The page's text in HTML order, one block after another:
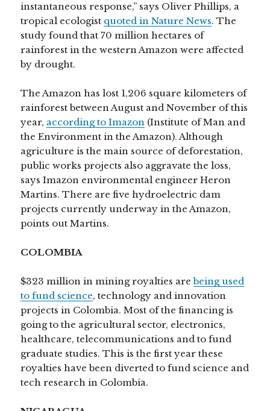
instantaneous response,” says Oliver Phillips, a
tropical ecologist quoted in Nature News. The
study found that 70 million hectares of
rainforest in the western Amazon were affected
by drought.
The Amazon has lost 1,206 square kilometers of
rainforest between August and November of this
year, according to Imazon (Institute of Man and
the Environment in the Amazon). Although
agriculture is the main source of deforestation,
public works projects also aggravate the loss,
says Imazon environmental engineer Heron
Martins. There are five hydroelectric dam
projects currently underway in the Amazon,
points out Martins.
COLOMBIA
$323 million in mining royalties arebeing used
to fund science, technology and innovation
projects in Colombia. Most of the financing is
going to the agricultural sector, electronics,
healthcare, telecommunications and to fund
graduate studies. This is the first year these
royalties have been diverted to fund science and
tech research in Colombia.